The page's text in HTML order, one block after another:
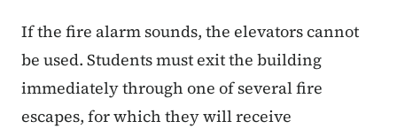
If the fire alarm sounds, the elevators cannot
be used. Students must exit the building
immediately through one of several fire
escapes, for which they will receive